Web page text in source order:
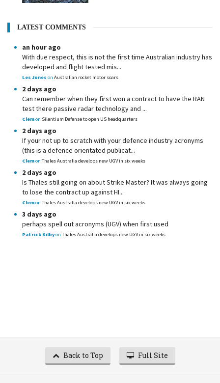
LATEST COMMENTS
an hour ago
With due respect, this is not the first time Australian industry has
developed and flight tested mis...
Les Jones on Australian rocket motor soars
2 days ago
Can remember when they first won a contract to have the RAN
test there passive radar technology and ...
Clemon Silentium Defense to open US headquarters
2 days ago
If your not up to scratch with your defence industry acronyms
(this is a defence orientated publicat...
Clemon Thales Australia develops new UGV in six weeks
2 days ago
Is Thales still going on about Strike Master? It was always going
to lose the contract up against HI...
Clemon Thales Australia develops new UGV in six weeks
3 days ago
perhaps spell out acronyms (UGV) when first used
Patrick Kilbyon Thales Australia develops new UGV in six weeks
Back to Top Full Site